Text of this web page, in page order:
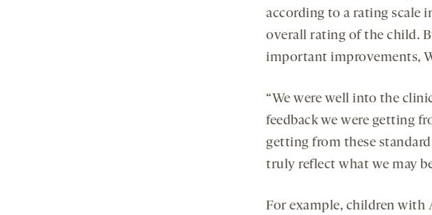
according to a rating scale
overall rating of the child.
important improvements,
“We were well into the
feedback we were getting
getting from these
truly reflect what we may be
For example, children with